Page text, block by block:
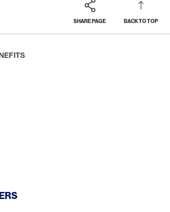
SHARE PAGE BACK TO TOP